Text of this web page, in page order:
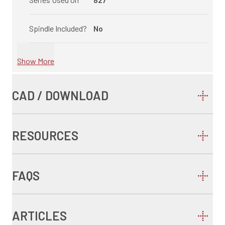
Spindle Included? No
Show More
CAD / DOWNLOAD
RESOURCES
FAQS
ARTICLES